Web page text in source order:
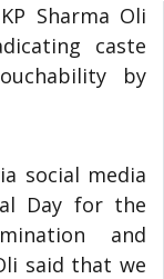
Sharma Oli
caste
by
social media
Day for the
and
said that we